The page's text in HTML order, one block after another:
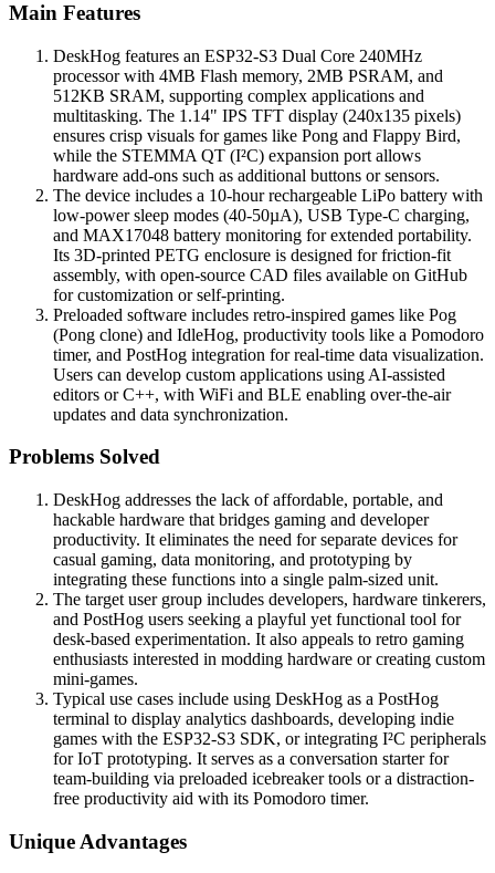
Main Features
DeskHog features an ESP32-S3 Dual Core 240MHz
processor with 4MB Flash memory, 2MB PSRAM, and
512KB SRAM, supporting complex applications and
multitasking. The 1.14" IPS TFT display (240x135 pixels)
ensures crisp visuals for games like Pong and Flappy Bird,
while the STEMMA QT (I²C) expansion port allows
hardware add-ons such as additional buttons or sensors.
The device includes a 10-hour rechargeable LiPo battery with
low-power sleep modes (40-50µA), USB Type-C charging,
and MAX17048 battery monitoring for extended portability.
Its 3D-printed PETG enclosure is designed for friction-fit
assembly, with open-source CAD files available on GitHub
for customization or self-printing.
Preloaded software includes retro-inspired games like Pog
(Pong clone) and IdleHog, productivity tools like a Pomodoro
timer, and PostHog integration for real-time data visualization.
Users can develop custom applications using AI-assisted
editors or C++, with WiFi and BLE enabling over-the-air
updates and data synchronization.
Problems Solved
DeskHog addresses the lack of affordable, portable, and
hackable hardware that bridges gaming and developer
productivity. It eliminates the need for separate devices for
casual gaming, data monitoring, and prototyping by
integrating these functions into a single palm-sized unit.
The target user group includes developers, hardware tinkerers,
and PostHog users seeking a playful yet functional tool for
desk-based experimentation. It also appeals to retro gaming
enthusiasts interested in modding hardware or creating custom
mini-games.
Typical use cases include using DeskHog as a PostHog
terminal to display analytics dashboards, developing indie
games with the ESP32-S3 SDK, or integrating I²C peripherals
for IoT prototyping. It serves as a conversation starter for
team-building via preloaded icebreaker tools or a distraction-
free productivity aid with its Pomodoro timer.
Unique Advantages